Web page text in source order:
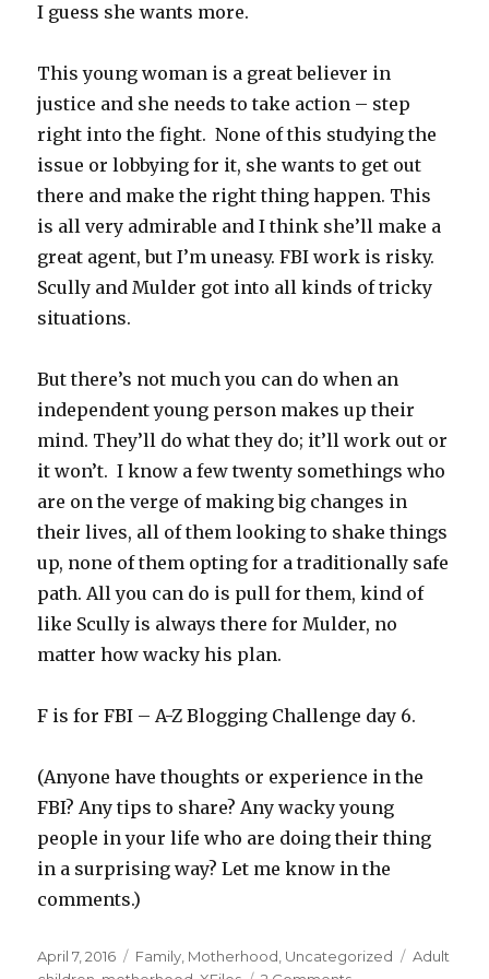
I guess she wants more.
This young woman is a great believer in
justice and she needs to take action – step
right into the fight. None of this studying the
issue or lobbying for it, she wants to get out
there and make the right thing happen. This
is all very admirable and I think she’ll make a
great agent, but I’m uneasy. FBI work is risky.
Scully and Mulder got into all kinds of tricky
situations.
But there’s not much you can do when an
independent young person makes up their
mind. They’ll do what they do; it’ll work out or
it won’t. I know a few twenty somethings who
are on the verge of making big changes in
their lives, all of them looking to shake things
up, none of them opting for a traditionally safe
path. All you can do is pull for them, kind of
like Scully is always there for Mulder, no
matter how wacky his plan.
F is for FBI – A-Z Blogging Challenge day 6.
(Anyone have thoughts or experience in the
FBI? Any tips to share? Any wacky young
people in your life who are doing their thing
in a surprising way? Let me know in the
comments.)
Posted
April 7, 2016 Categories
Family Motherhood Uncategorized Tags
Adult